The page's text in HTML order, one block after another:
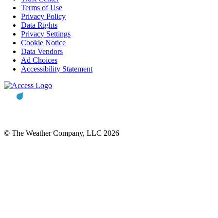
Terms of Use
Privacy Policy
Data Rights
Privacy Settings
Cookie Notice
Data Vendors
Ad Choices
Accessibility Statement
© The Weather Company, LLC 2026